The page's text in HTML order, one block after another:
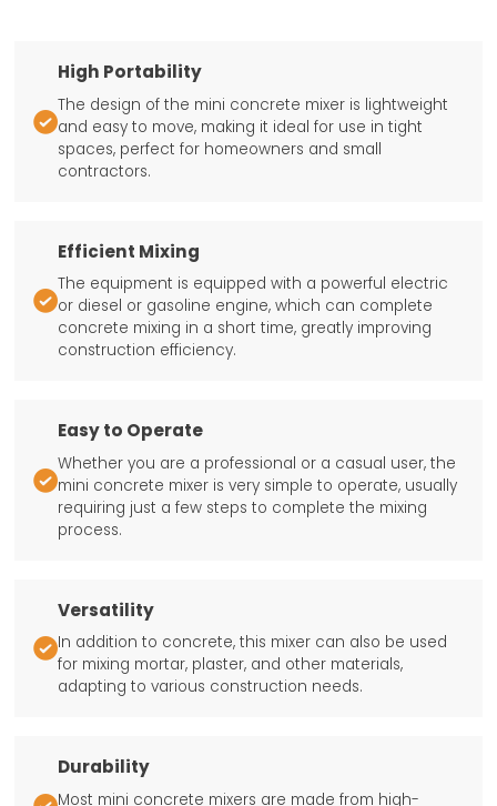

High Portability
The design of the mini concrete mixer is lightweight
and easy to move, making it ideal for use in tight
spaces, perfect for homeowners and small
contractors.

Efficient Mixing
The equipment is equipped with a powerful electric
or diesel or gasoline engine, which can complete
concrete mixing in a short time, greatly improving
construction efficiency.

Easy to Operate
Whether you are a professional or a casual user, the
mini concrete mixer is very simple to operate, usually
requiring just a few steps to complete the mixing
process.

Versatility
In addition to concrete, this mixer can also be used
for mixing mortar, plaster, and other materials,
adapting to various construction needs.
Durability
Most mini concrete mixers are made from high-